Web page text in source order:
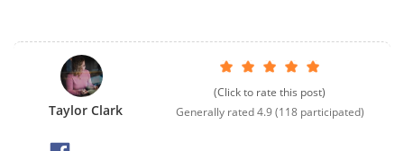
Taylor Clark
(Click to rate this post)
Generally rated4.9(118participated)